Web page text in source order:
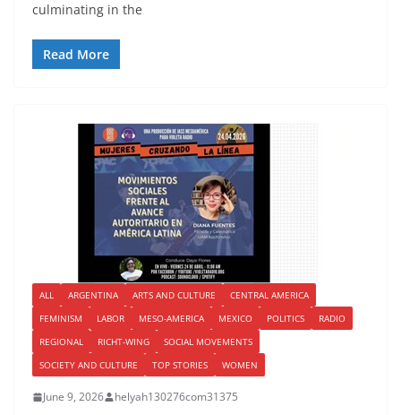
culminating in the
Read More
ALL ARGENTINA ARTS AND CULTURE
CENTRAL AMERICA
FEMINISM
LABOR MESO-AMERICA MEXICO POLITICS
RADIO
REGIONAL
RICHT-WING
SOCIAL MOVEMENTS
SOCIETY AND CULTURE
TOP STORIES WOMEN
June 9, 2026 helyah130276com31375